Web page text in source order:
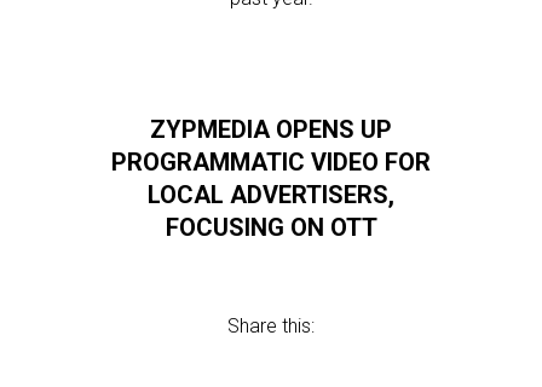
ZYPMEDIA OPENS UP
PROGRAMMATIC VIDEO FOR
LOCAL ADVERTISERS,
FOCUSING ON OTT
Share this: